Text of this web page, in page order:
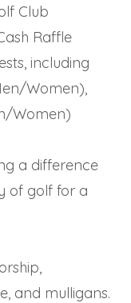
Club
Raffle
including
Women),
Women)
a difference
of golf for a
and mulligans.